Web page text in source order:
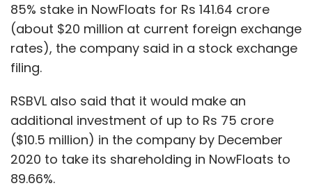
Forcepoint Cybersecurity
Threat Prediction For
2020
5G Public Cloud Deepfakes
Election
Interference
Social Media
85% stake in NowFloats for Rs 141.64 crore
(about $20 million at current foreign exchange
rates), the company said in a stock exchange
filing.
RSBVL also said that it would make an
additional investment of up to Rs 75 crore
($10.5 million) in the company by December
2020 to take its shareholding in NowFloats to
89.66%.